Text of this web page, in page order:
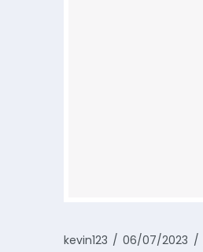
kevin123 06/07/2023